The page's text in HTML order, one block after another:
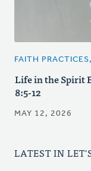
FAITH
Life in the Spirit
8:5-12
MAY 12, 2026
LATEST IN